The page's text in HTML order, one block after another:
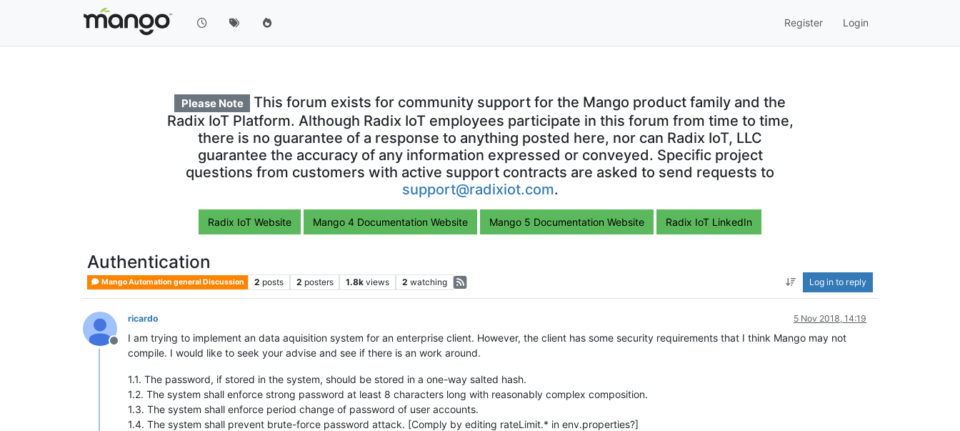
Register Login
Please Note
This forum exists for community support for the Mango product family and the
Radix IoT Platform. Although Radix IoT employees participate in this forum from time to time,
there is no guarantee of a response to anything posted here, nor can Radix IoT, LLC
guarantee the accuracy of any information expressed or conveyed. Specific project
questions from customers with active support contracts are asked to send requests to
support@radixiot.com.
Radix IoT Website Mango 4 Documentation Website Mango 5 Documentation Website Radix IoT LinkedIn
Authentication
Mango Automation general Discussion 2 posts 2 posters 1.8k views 2 watching Log in to reply
Offline
ricardo 5 Nov 2018, 14:19
I am trying to implement an data aquisition system for an enterprise client. However, the client has some security requirements that I think Mango may not
compile. I would like to seek your advise and see if there is an work around.
1.1. The password, if stored in the system, should be stored in a one-way salted hash.
1.2. The system shall enforce strong password at least 8 characters long with reasonably complex composition.
1.3. The system shall enforce period change of password of user accounts.
1.4. The system shall prevent brute-force password attack. [Comply by editing rateLimit.* in env.properties?]